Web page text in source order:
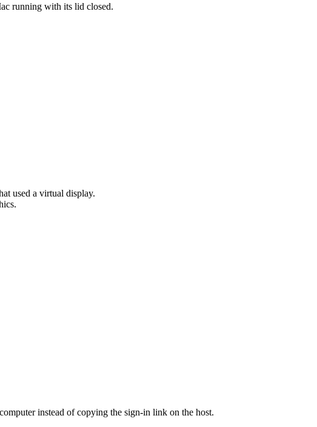
running with its lid closed.
used a virtual display.
instead of copying the sign-in link on the host.